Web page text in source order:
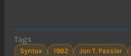
Tags
Syntax 1982 Jon T. Passler